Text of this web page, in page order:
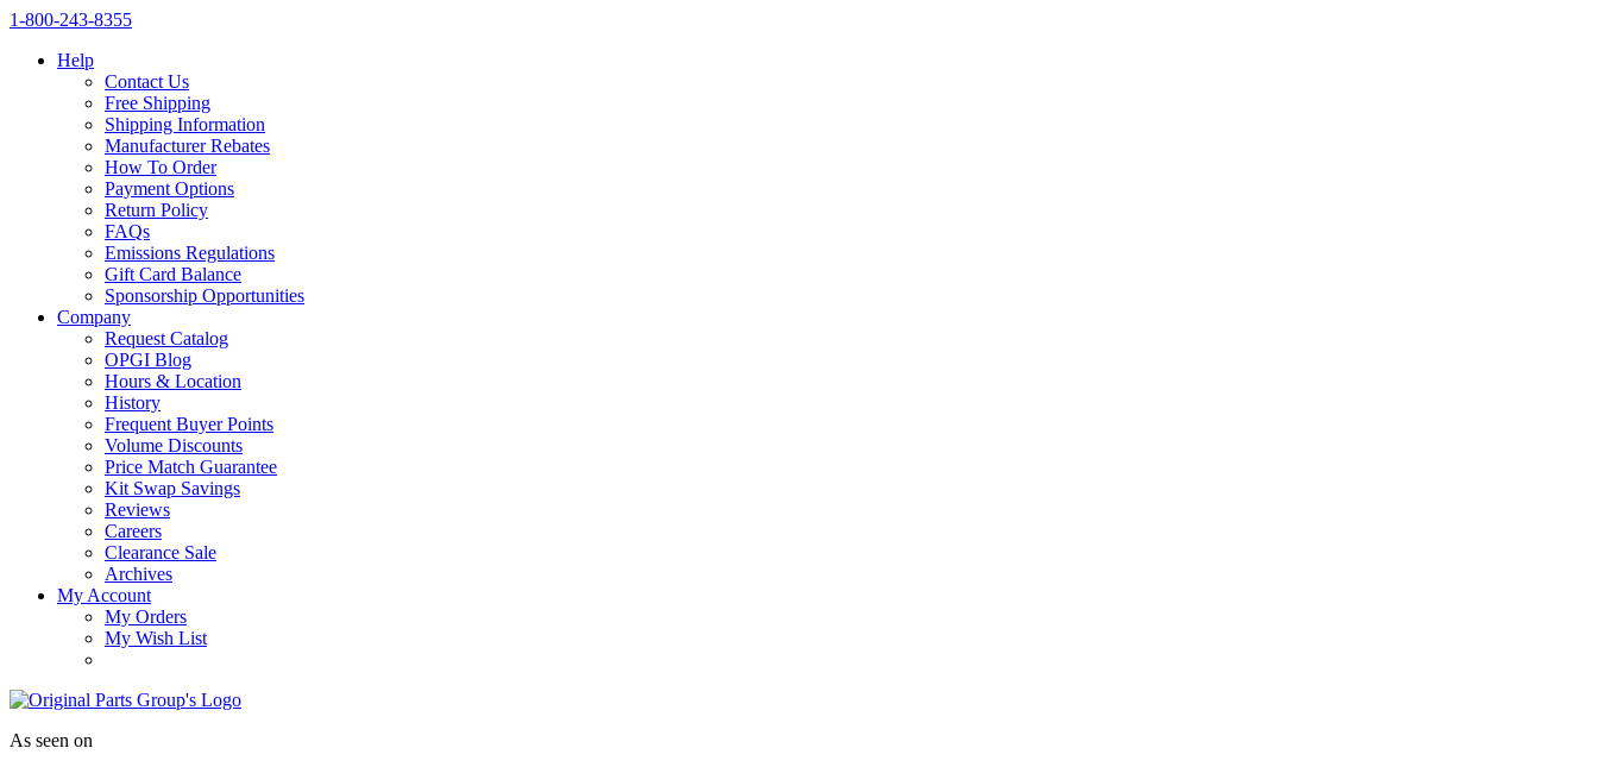
1‑800‑243‑8355
Help
Contact Us
Free Shipping
Shipping Information
Manufacturer Rebates
How To Order
Payment Options
Return Policy
FAQs
Emissions Regulations
Gift Card Balance
Sponsorship Opportunities
Company
Request Catalog
OPGI Blog
Hours & Location
History
Frequent Buyer Points
Volume Discounts
Price Match Guarantee
Kit Swap Savings
Reviews
Careers
Clearance Sale
Archives
My Account
My Orders
My Wish List
As seen on